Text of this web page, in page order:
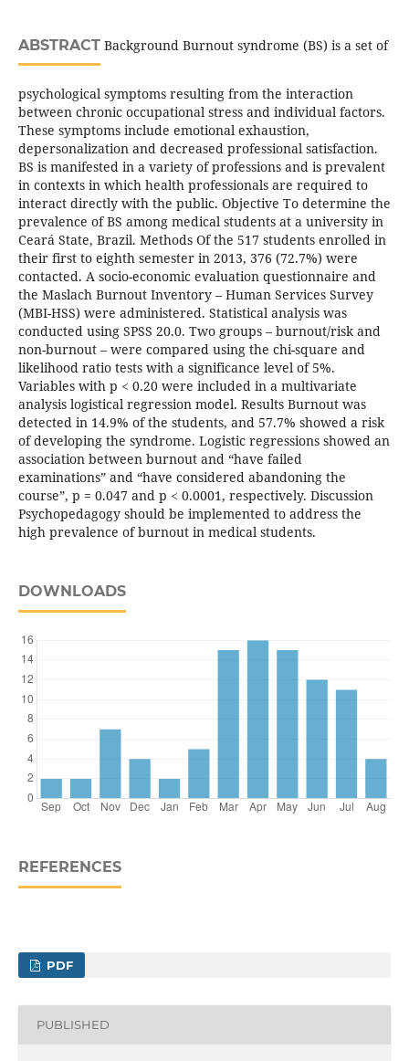
ABSTRACTBackground Burnout syndrome (BS) is a set of
psychological symptoms resulting from the interaction
between chronic occupational stress and individual factors.
These symptoms include emotional exhaustion,
depersonalization and decreased professional satisfaction.
BS is manifested in a variety of professions and is prevalent
in contexts in which health professionals are required to
interact directly with the public. Objective To determine the
prevalence of BS among medical students at a university in
Ceará State, Brazil. Methods Of the 517 students enrolled in
their first to eighth semester in 2013, 376 (72.7%) were
contacted. A socio-economic evaluation questionnaire and
the Maslach Burnout Inventory – Human Services Survey
(MBI-HSS) were administered. Statistical analysis was
conducted using SPSS 20.0. Two groups – burnout/risk and
non-burnout – were compared using the chi-square and
likelihood ratio tests with a significance level of 5%.
Variables with p < 0.20 were included in a multivariate
analysis logistical regression model. Results Burnout was
detected in 14.9% of the students, and 57.7% showed a risk
of developing the syndrome. Logistic regressions showed an
association between burnout and “have failed
examinations” and “have considered abandoning the
course”, p = 0.047 and p < 0.0001, respectively. Discussion
Psychopedagogy should be implemented to address the
high prevalence of burnout in medical students.
DOWNLOADS
REFERENCES
PDF
PUBLISHED